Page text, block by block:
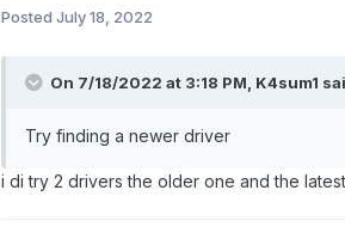
Posted July 18, 2022
On 7/18/2022 at 3:18 PM, K4sum1
Try finding a newer driver
i di try 2 drivers the older one and the